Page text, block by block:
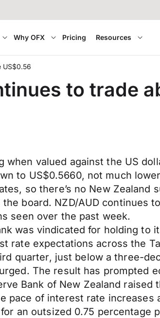
Why OFX Pricing Resources
US$0.56
to trade
valued against the US
to US$0.5660, not much
so there’s no New Zealand
board. NZD/AUD continues
seen over the past week.
was vindicated for holding to
rate expectations across the
quarter, just below a three-
The result has prompted
Bank of New Zealand raised
pace of interest rate increases
an outsized 0.75 percentage